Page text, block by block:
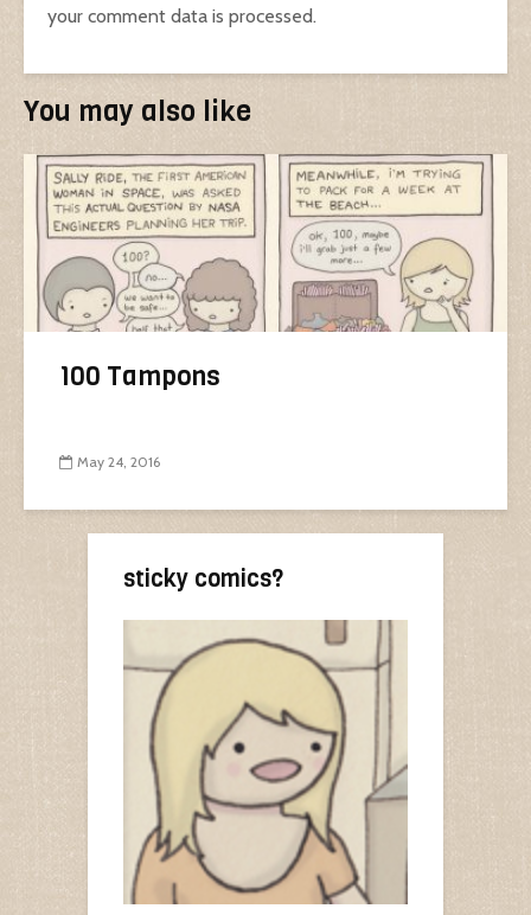
your comment data is processed.
You may also like
100 Tampons
May 24, 2016
sticky comics?